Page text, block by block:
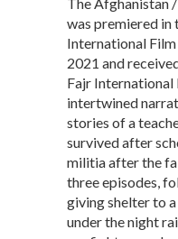
was premiered in
International
2021 and
Fajr International
intertwined
stories of a
survived after
militia after the
three episodes,
giving shelter to
under the night